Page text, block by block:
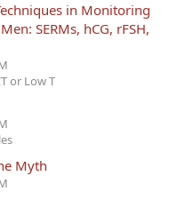
in Monitoring
SERMs, hCG, rFSH,
or Low T
Myth